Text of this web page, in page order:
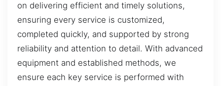
on delivering efficient and timely solutions,
ensuring every service is customized,
completed quickly, and supported by strong
reliability and attention to detail. With advanced
equipment and established methods, we
ensure each key service is performed with